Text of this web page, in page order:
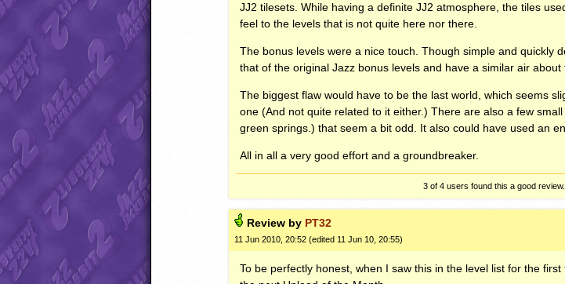
JJ2 tilesets. While having a definite JJ2 atmosphere, the tiles
feel to the levels that is not quite here nor there.
The bonus levels were a nice touch. Though simple and quickly
that of the original Jazz bonus levels and have a similar air about
The biggest flaw would have to be the last world, which seems
one (And not quite related to it either.) There are also a few
green springs.) that seem a bit odd. It also could have used an
All in all a very good effort and a groundbreaker.
3 of 4users found this a good
Review by PT32
11 Jun 2010, 20:52 (edited 11 Jun 10, 20:55)
To be perfectly honest, when I saw this in the level list for the